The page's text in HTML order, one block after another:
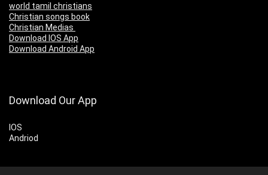
world tamil christians
Christian songs book
Christian Medias
Download IOS App
Download Android App
Download Our App
IOS
Andriod